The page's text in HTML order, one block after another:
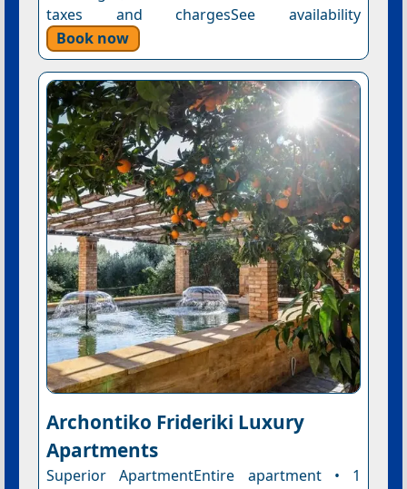
taxes and chargesSee availability
Book now
Archontiko Frideriki Luxury
Apartments
Superior ApartmentEntire apartment • 1